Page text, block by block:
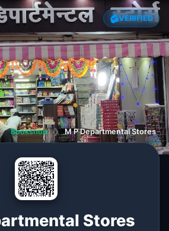
VERIFIED
Bookshop ❯ M P Departmental Stores
Stores